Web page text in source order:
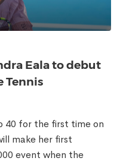
Eala to debut
Tennis
40 for the first time on
make her first
event when the